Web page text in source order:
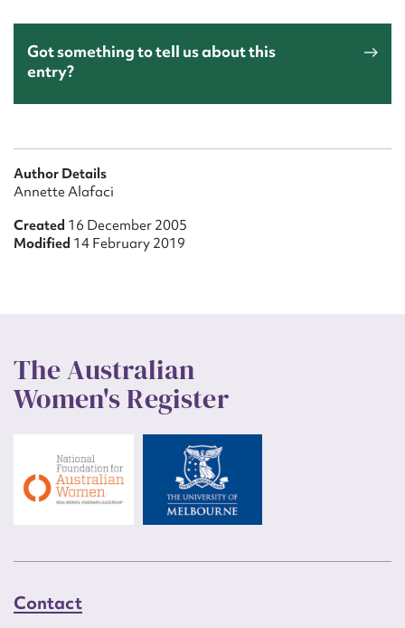
Got something to tell us about this
entry?
Author Details
Annette Alafaci
Created 16 December 2005
Modified 14 February 2019
The Australian
Women's Register
Contact